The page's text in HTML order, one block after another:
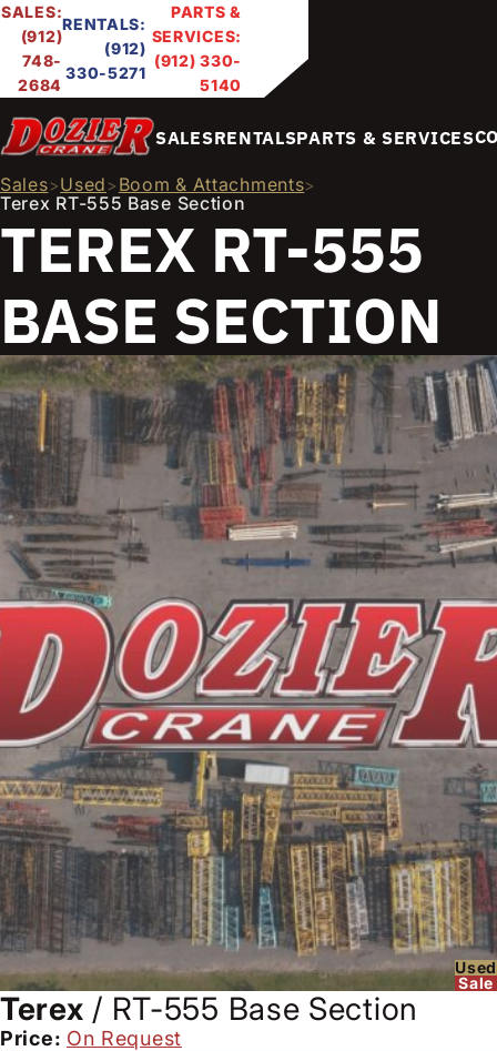
SALES:
(912)
748-
2684
RENTALS:
(912)
330-5271
PARTS &
SERVICES:
(912) 330-
5140
SALESRENTALSPARTS & SERVICES
Sales>Used > Boom & Attachments>
Terex RT-555 Base Section
TEREX RT-555
BASE SECTION
Used
Sale
Terex / RT-555 Base Section
Price: On Request